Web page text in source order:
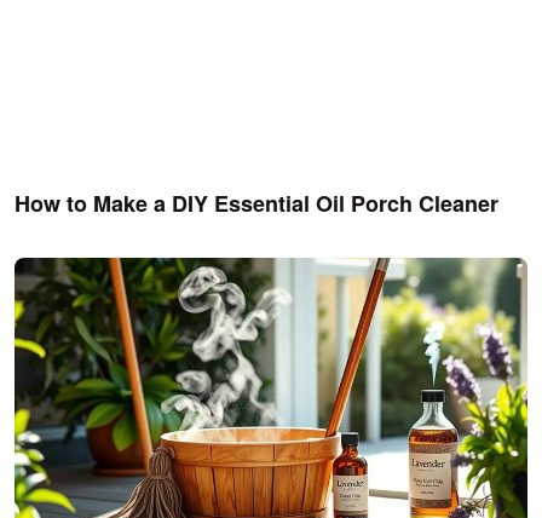
How to Make a DIY Essential Oil Porch Cleaner